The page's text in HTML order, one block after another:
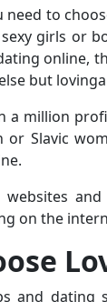
to
girls or
online,
but
a million
Slavic
on the
and dating